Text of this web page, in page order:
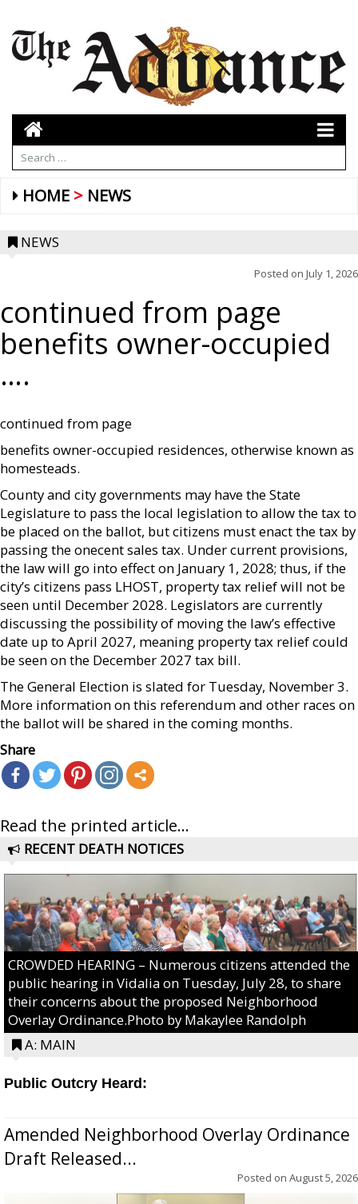
HOME NEWS
NEWS
Posted on July 1, 2026
continued from page
benefits owner-occupied
….
continued from page
benefits owner-occupied residences, otherwise known as
homesteads.
County and city governments may have the State
Legislature to pass the local legislation to allow the tax to
be placed on the ballot, but citizens must enact the tax by
passing the onecent sales tax. Under current provisions,
the law will go into effect on January 1, 2028; thus, if the
city’s citizens pass LHOST, property tax relief will not be
seen until December 2028. Legislators are currently
discussing the possibility of moving the law’s effective
date up to April 2027, meaning property tax relief could
be seen on the December 2027 tax bill.
The General Election is slated for Tuesday, November 3.
More information on this referendum and other races on
the ballot will be shared in the coming months.
Share
Read the printed article...
RECENT DEATH NOTICES
CROWDED HEARING – Numerous citizens attended the
public hearing in Vidalia on Tuesday, July 28, to share
their concerns about the proposed Neighborhood
Overlay Ordinance.Photo by Makaylee Randolph
A: MAIN
Public Outcry Heard:
Amended Neighborhood Overlay Ordinance
Draft Released...
Posted on August 5, 2026